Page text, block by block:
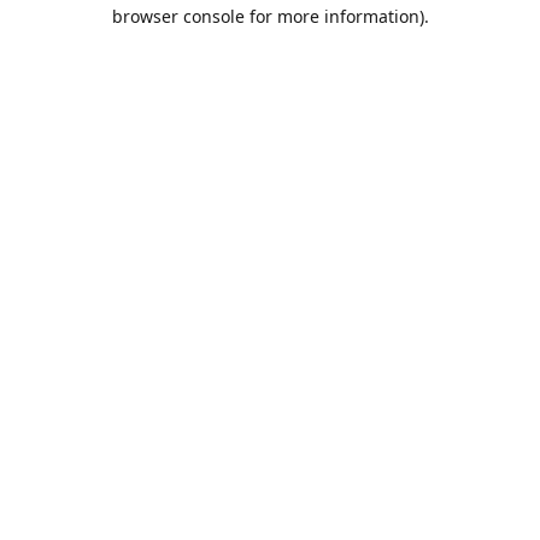
browser console for more information).